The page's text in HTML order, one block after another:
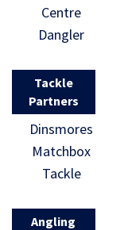
Centre
Dangler
Tackle
Partners
Dinsmores
Matchbox
Tackle
Angling